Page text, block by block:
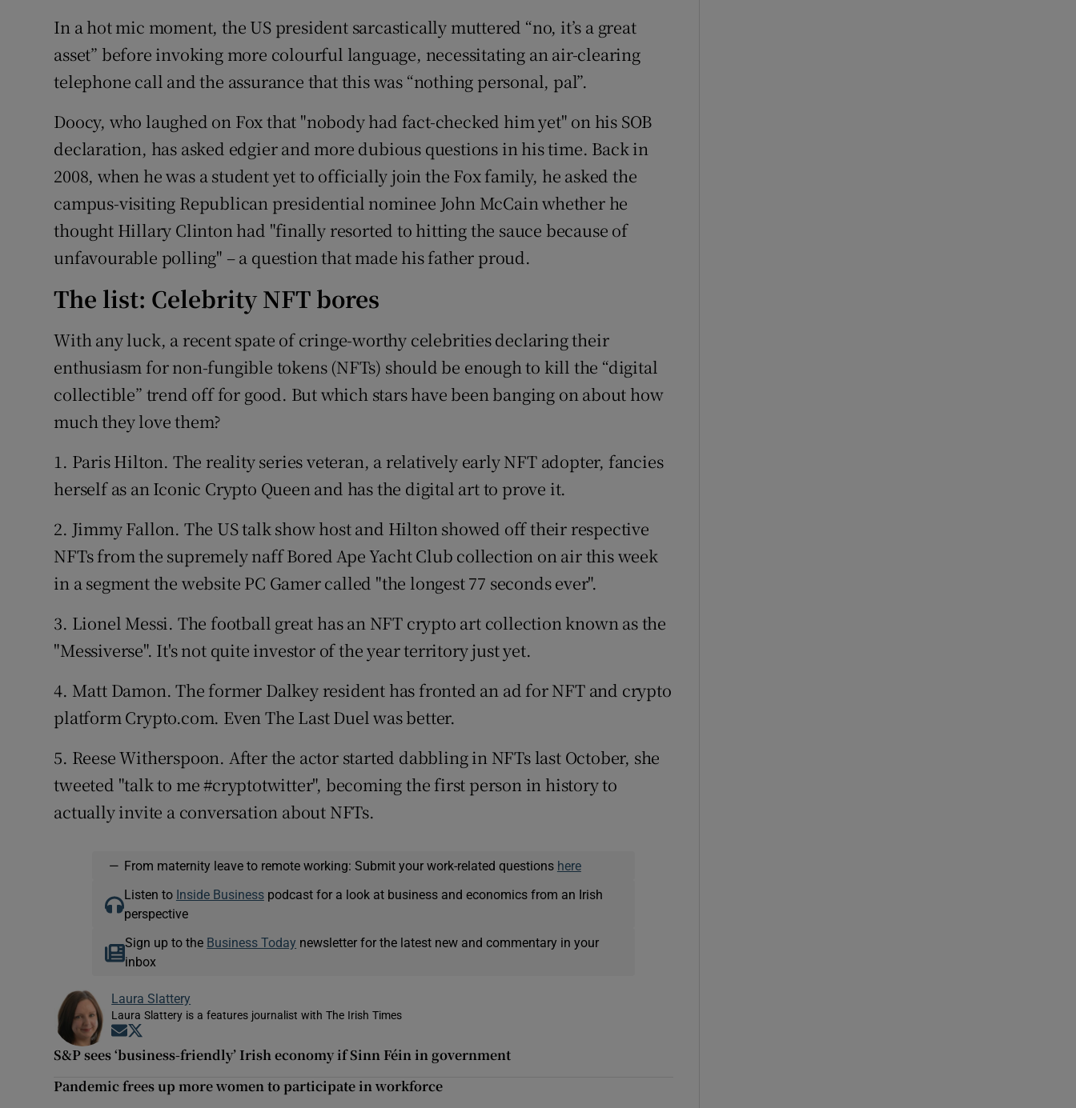
In a hot mic moment, the US president sarcastically muttered “no, it’s a great
asset” before invoking more colourful language, necessitating an air-clearing
telephone call and the assurance that this was “nothing personal, pal”.
Doocy, who laughed on Fox that "nobody had fact-checked him yet" on his SOB
declaration, has asked edgier and more dubious questions in his time. Back in
2008, when he was a student yet to officially join the Fox family, he asked the
campus-visiting Republican presidential nominee John McCain whether he
thought Hillary Clinton had "finally resorted to hitting the sauce because of
unfavourable polling" – a question that made his father proud.
The list: Celebrity NFT bores
With any luck, a recent spate of cringe-worthy celebrities declaring their
enthusiasm for non-fungible tokens (NFTs) should be enough to kill the “digital
collectible” trend off for good. But which stars have been banging on about how
much they love them?
1. Paris Hilton. The reality series veteran, a relatively early NFT adopter, fancies
herself as an Iconic Crypto Queen and has the digital art to prove it.
2. Jimmy Fallon. The US talk show host and Hilton showed off their respective
NFTs from the supremely naff Bored Ape Yacht Club collection on air this week
in a segment the website PC Gamer called "the longest 77 seconds ever".
3. Lionel Messi. The football great has an NFT crypto art collection known as the
"Messiverse". It's not quite investor of the year territory just yet.
4. Matt Damon. The former Dalkey resident has fronted an ad for NFT and crypto
platform Crypto.com. Even The Last Duel was better.
5. Reese Witherspoon. After the actor started dabbling in NFTs last October, she
tweeted "talk to me #cryptotwitter", becoming the first person in history to
actually invite a conversation about NFTs.
— From maternity leave to remote working: Submit your work-related questions here
Listen to Inside Businesspodcast for a look at business and economics from an Irish
perspective
Sign up to the Business Today newsletter for the latest new and commentary in your
inbox
Laura Slattery
Laura Slattery is a features journalist with The Irish Times
Opens in new window
S&P sees ‘business-friendly’ Irish economy if Sinn Féin in government
Pandemic frees up more women to participate in workforce